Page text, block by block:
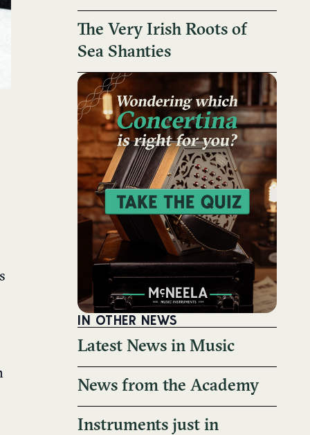
The Very Irish Roots of
Sea Shanties
IN OTHER NEWS
Latest News in Music
News from the Academy
Instruments just in